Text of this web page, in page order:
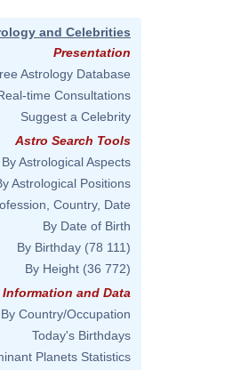
and Celebrities
Presentation
Astrology Database
time Consultations
Suggest a Celebrity
Astro Search Tools
By Astrological Aspects
Astrological Positions
Country, Date
By Date of Birth
By Birthday (78 111)
By Height (36 772)
Information and Data
By Country/Occupation
Today's Birthdays
Planets Statistics